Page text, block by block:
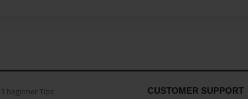
3 beginner Tips
CUSTOMER SUPPORT